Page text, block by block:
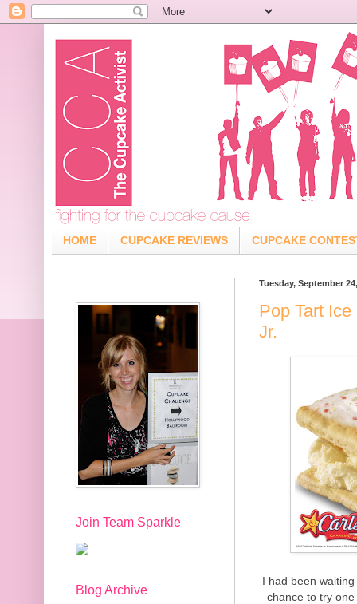
HOME CUPCAKE REVIEWS CUPCAKE
Tuesday, September
Pop Tart
Jr.
I had been
chance to try
Join Team Sparkle
Blog Archive